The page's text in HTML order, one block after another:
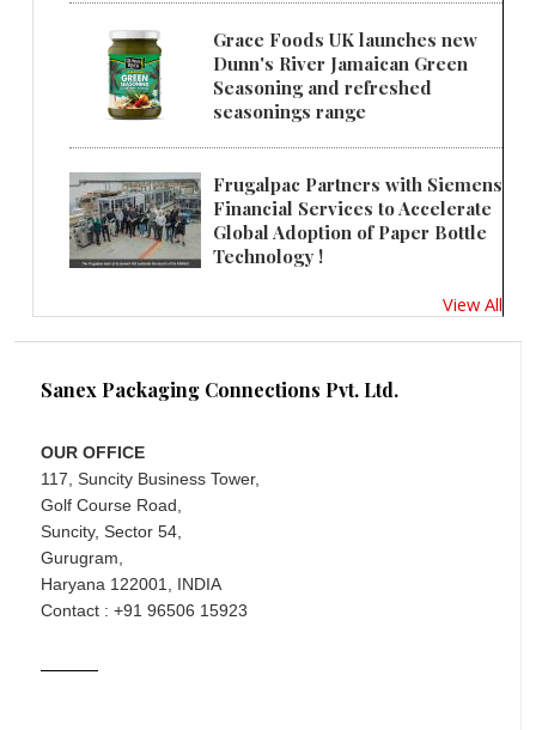
Grace Foods UK launches new
Dunn's River Jamaican Green
Seasoning and refreshed
seasonings range
Frugalpac Partners with Siemens
Financial Services to Accelerate
Global Adoption of Paper Bottle
Technology !
View All
Sanex Packaging Connections Pvt. Ltd.
OUR OFFICE
117, Suncity Business Tower,
Golf Course Road,
Suncity, Sector 54,
Gurugram,
Haryana 122001, INDIA
Contact : +91 96506 15923